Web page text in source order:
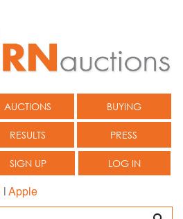
AUCTIONS BUYING
RESULTS PRESS
SIGN UP LOG IN
Apple